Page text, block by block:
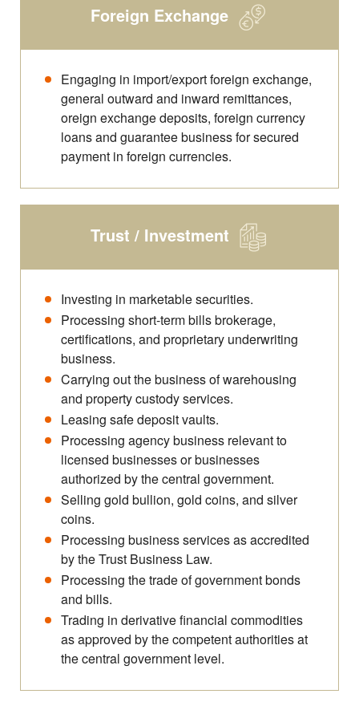
Foreign Exchange
Engaging in import/export foreign exchange,
general outward and inward remittances,
oreign exchange deposits, foreign currency
loans and guarantee business for secured
payment in foreign currencies.
Trust / Investment
Investing in marketable securities.
Processing short-term bills brokerage,
certifications, and proprietary underwriting
business.
Carrying out the business of warehousing
and property custody services.
Leasing safe deposit vaults.
Processing agency business relevant to
licensed businesses or businesses
authorized by the central government.
Selling gold bullion, gold coins, and silver
coins.
Processing business services as accredited
by the Trust Business Law.
Processing the trade of government bonds
and bills.
Trading in derivative financial commodities
as approved by the competent authorities at
the central government level.